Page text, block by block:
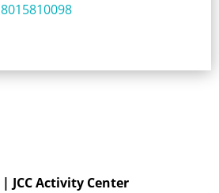
8015810098
JCC Activity Center